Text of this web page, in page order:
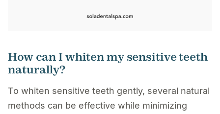
How can I whiten my sensitive teeth
naturally?
To whiten sensitive teeth gently, several natural
methods can be effective while minimizing